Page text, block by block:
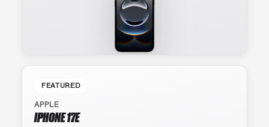
FEATURED
APPLE
IPHONE 17E